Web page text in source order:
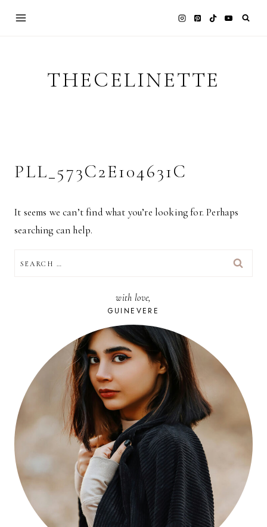
THECELINETTE
PLL_573C2E104631C
It seems we can’t find what you’re looking for. Perhaps
searching can help.
FOR:
with love,
GUINEVERE